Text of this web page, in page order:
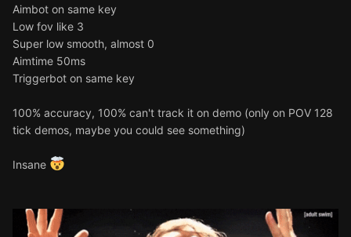
Aimbot on same key
Low fov like 3
Super low smooth, almost 0
Aimtime 50ms
Triggerbot on same key
100% accuracy, 100% can't track it on demo (only on POV 128
tick demos, maybe you could see something)
Insane